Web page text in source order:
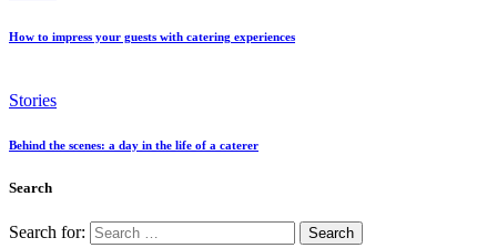
How to impress your guests with catering experiences
Stories
Behind the scenes: a day in the life of a caterer
Search
Search for: